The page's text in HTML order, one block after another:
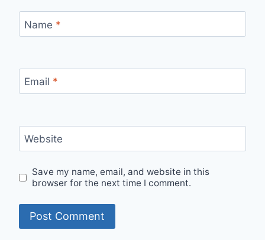
Name *
Email *
Website
Save my name, email, and website in this
browser for the next time I comment.